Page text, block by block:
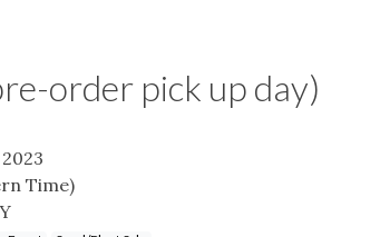
order pick up day)
Time)